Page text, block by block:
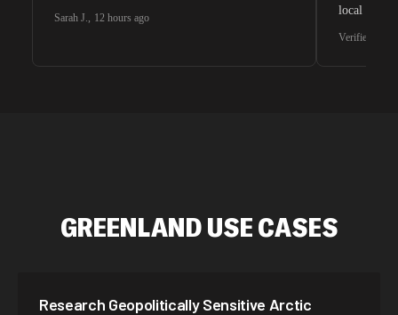
Sarah J., 12 hours ago
local
Verified G2
GREENLAND USE CASES
Research Geopolitically Sensitive Arctic